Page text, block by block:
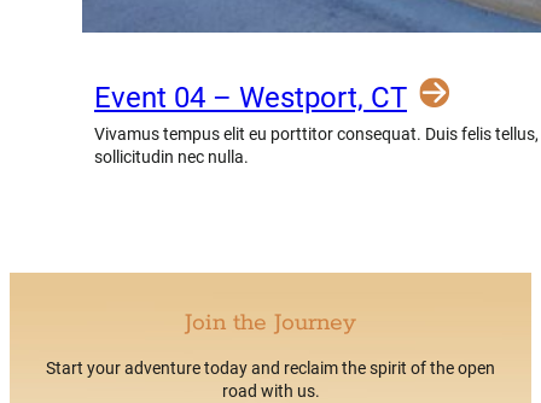
Event 04 – Westport, CT
Vivamus tempus elit eu porttitor consequat. Duis felis
sollicitudin nec nulla.
Join the Journey
Start your adventure today and reclaim the spirit of the open
road with us.